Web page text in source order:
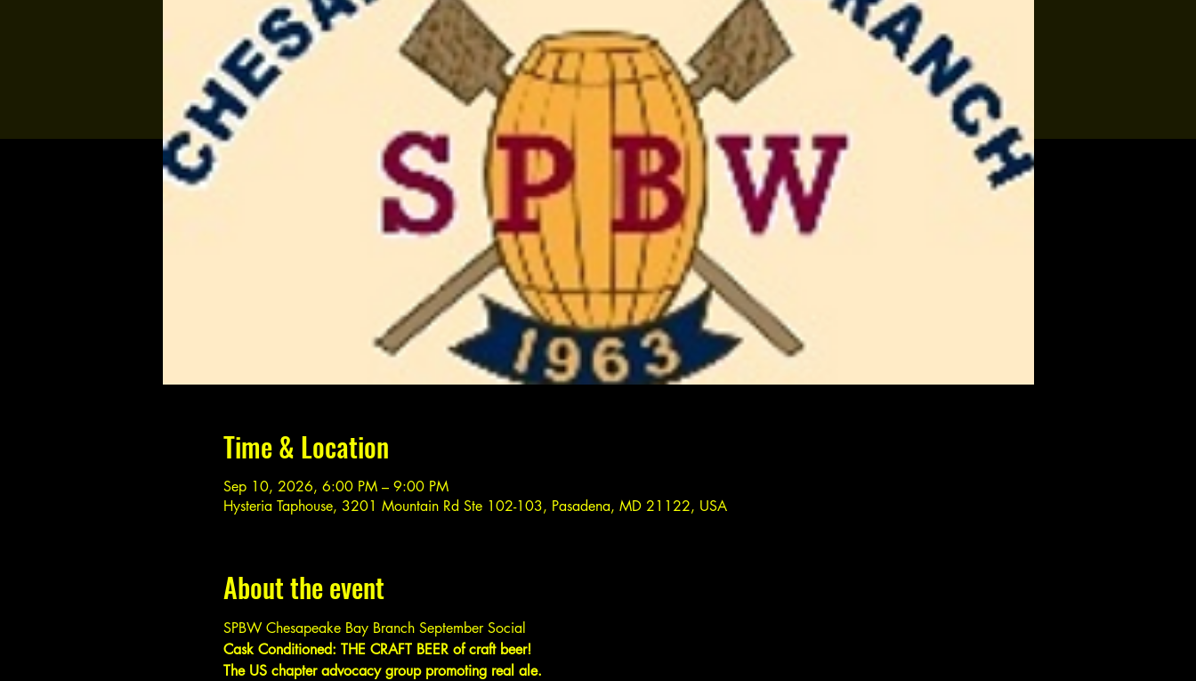
Time & Location
Sep 10, 2026, 6:00 PM – 9:00 PM
Hysteria Taphouse, 3201 Mountain Rd Ste 102-103, Pasadena, MD 21122, USA
About the event
SPBW Chesapeake Bay Branch September Social
Cask Conditioned: THE CRAFT BEER of craft beer!
The US chapter advocacy group promoting real ale.